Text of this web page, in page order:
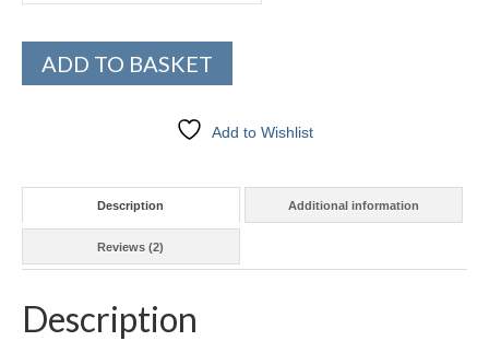
ADD TO BASKET
Add to Wishlist
Description Additional information
Reviews (2)
Description